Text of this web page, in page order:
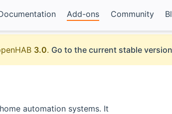
Add-ons Community
3.0. Go to the current stable version
automation systems. It